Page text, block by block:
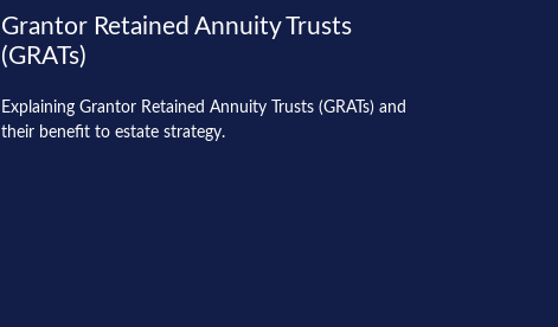
Grantor Retained Annuity Trusts
(GRATs)
Explaining Grantor Retained Annuity Trusts (GRATs) and
their benefit to estate strategy.